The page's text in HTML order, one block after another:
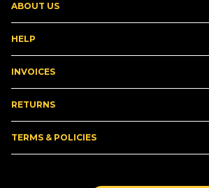
ABOUT US
HELP
INVOICES
RETURNS
TERMS & POLICIES